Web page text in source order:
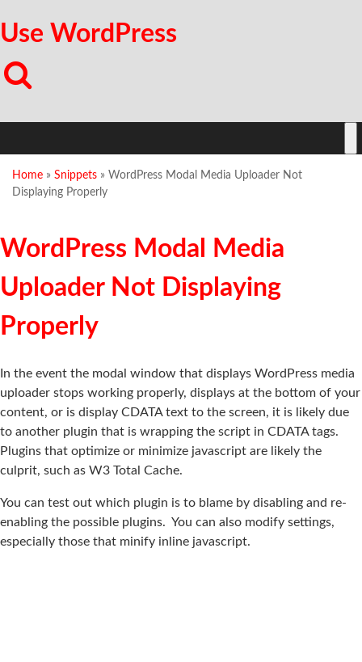
Use WordPress
Home » Snippets » WordPress Modal Media Uploader Not
Displaying Properly
WordPress Modal Media
Uploader Not Displaying
Properly
In the event the modal window that displays WordPress media
uploader stops working properly, displays at the bottom of your
content, or is display CDATA text to the screen, it is likely due
to another plugin that is wrapping the script in CDATA tags.
Plugins that optimize or minimize javascript are likely the
culprit, such as W3 Total Cache.
You can test out which plugin is to blame by disabling and re-
enabling the possible plugins. You can also modify settings,
especially those that minify inline javascript.